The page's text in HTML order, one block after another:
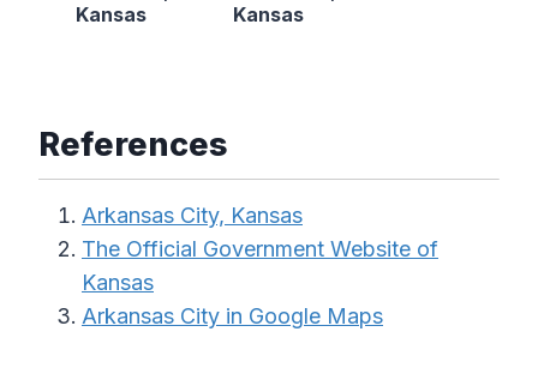
Kansas
Kansas
References
Arkansas City, Kansas
The Official Government Website of
Kansas
Arkansas City in Google Maps